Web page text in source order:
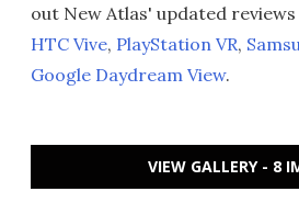
out New Atlas' updated
HTC Vive, PlayStation VR,
Google Daydream View.
VIEW GALLERY - 8